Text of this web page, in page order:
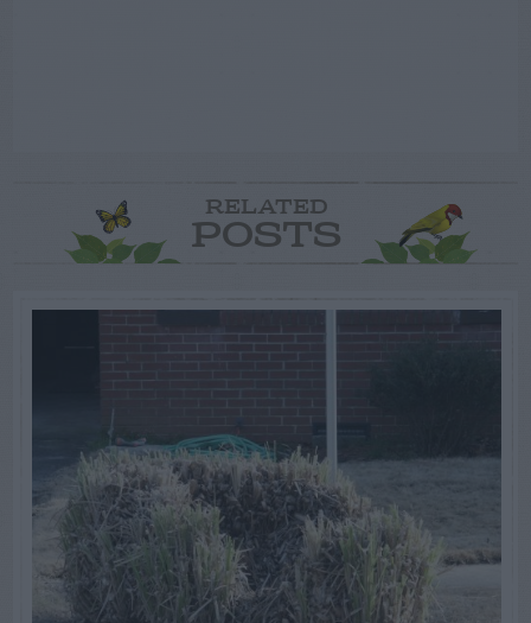
RELATED
POSTS